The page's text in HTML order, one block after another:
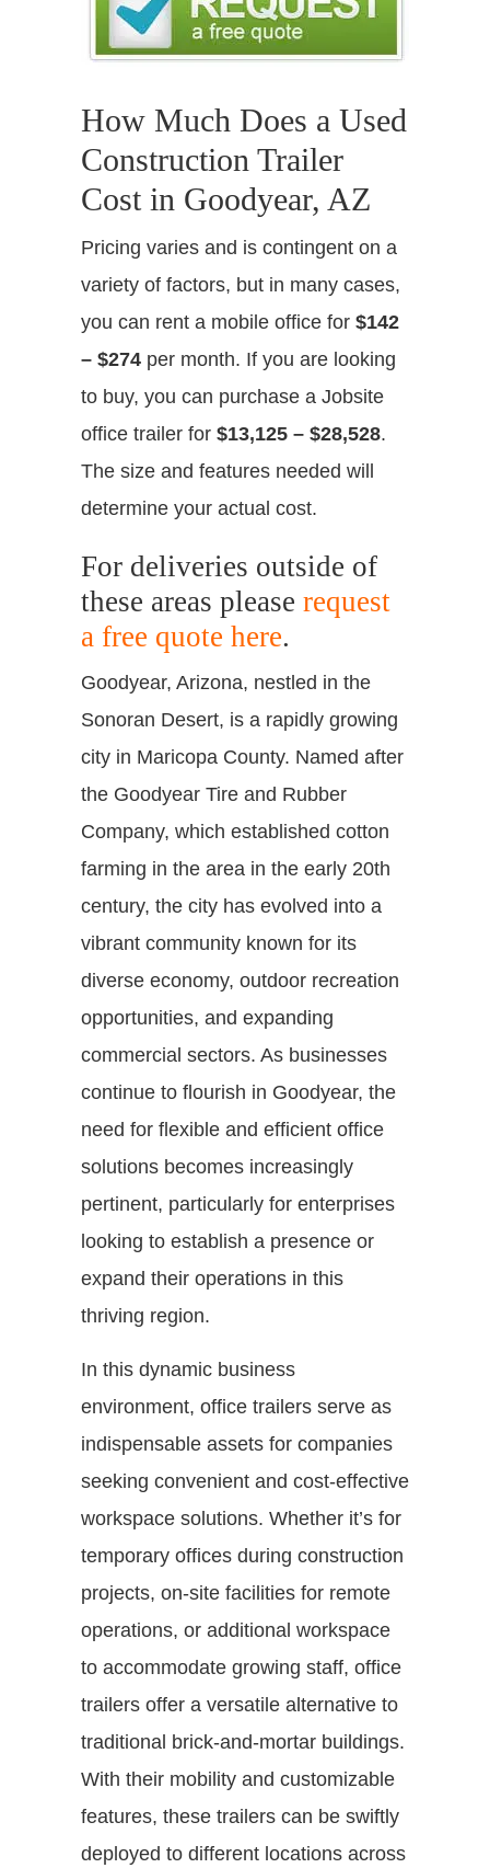
How Much Does a Used
Construction Trailer
Cost in Goodyear, AZ
Pricing varies and is contingent on a
variety of factors, but in many cases,
you can rent a mobile office for $142
– $274 per month. If you are looking
to buy, you can purchase a Jobsite
office trailer for $13,125 – $28,528.
The size and features needed will
determine your actual cost.
For deliveries outside of
these areas please request
a free quote here.
Goodyear, Arizona, nestled in the
Sonoran Desert, is a rapidly growing
city in Maricopa County. Named after
the Goodyear Tire and Rubber
Company, which established cotton
farming in the area in the early 20th
century, the city has evolved into a
vibrant community known for its
diverse economy, outdoor recreation
opportunities, and expanding
commercial sectors. As businesses
continue to flourish in Goodyear, the
need for flexible and efficient office
solutions becomes increasingly
pertinent, particularly for enterprises
looking to establish a presence or
expand their operations in this
thriving region.
In this dynamic business
environment, office trailers serve as
indispensable assets for companies
seeking convenient and cost-effective
workspace solutions. Whether it’s for
temporary offices during construction
projects, on-site facilities for remote
operations, or additional workspace
to accommodate growing staff, office
trailers offer a versatile alternative to
traditional brick-and-mortar buildings.
With their mobility and customizable
features, these trailers can be swiftly
deployed to different locations across